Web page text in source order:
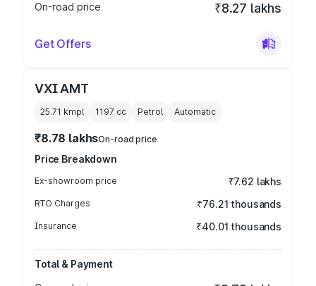
On-road price
₹8.27 lakhs
Get Offers
VXI AMT
25.71 kmpl 1197 cc Petrol Automatic
₹8.78 lakhsOn-road price
Price Breakdown
Ex-showroom price ₹7.62 lakhs
RTO Charges ₹76.21 thousands
Insurance ₹40.01 thousands
Total & Payment